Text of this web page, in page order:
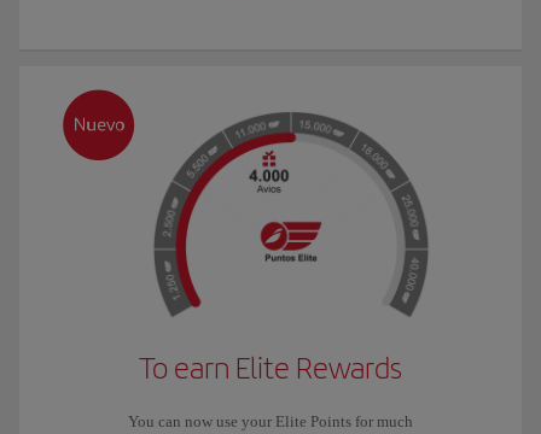
To earn Elite Rewards
You can now use your Elite Points for much